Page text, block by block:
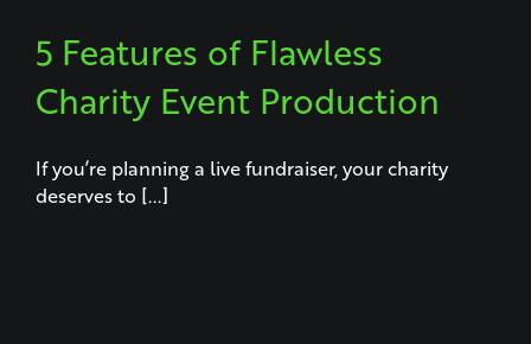
5 Features of Flawless
Charity Event Production
If you’re planning a live fundraiser, your charity
deserves to [...]